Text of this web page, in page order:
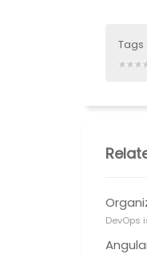
Tags :
DevOps